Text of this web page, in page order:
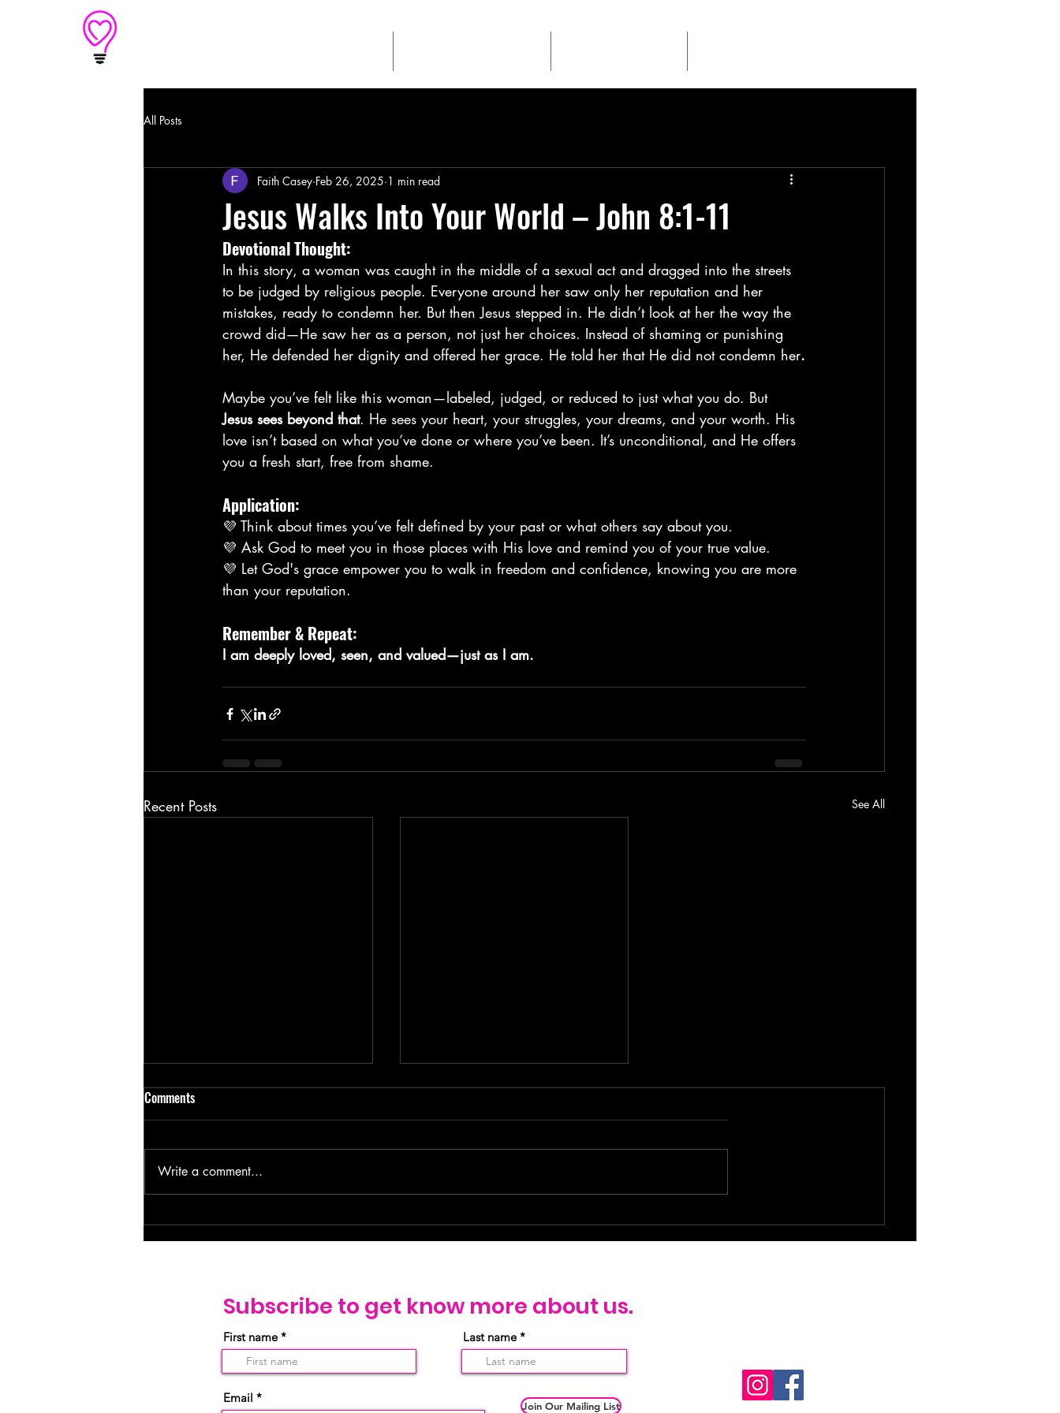
All Posts
Jesus Walks Into Your World – John 8:1-11
Faith Casey Feb 26, 2025 1 min read
Devotional Thought:
In this story, a woman was caught in the middle of a sexual act and dragged into the streets
to be judged by religious people. Everyone around her saw only her reputation and her
mistakes, ready to condemn her. But then Jesus stepped in. He didn’t look at her the way the
crowd did—He saw her as a person, not just her choices. Instead of shaming or punishing
her, He defended her dignity and offered her grace. He told her that He did not condemn her.
Maybe you’ve felt like this woman—labeled, judged, or reduced to just what you do. But
Jesus sees beyond that. He sees your heart, your struggles, your dreams, and your worth. His
love isn’t based on what you’ve done or where you’ve been. It’s unconditional, and He offers
you a fresh start, free from shame.
Application:
💜 Think about times you’ve felt defined by your past or what others say about you.
💜 Ask God to meet you in those places with His love and remind you of your true value.
💜 Let God's grace empower you to walk in freedom and confidence, knowing you are more
than your reputation.
Remember & Repeat:
I am deeply loved, seen, and valued—just as I am.
Recent Posts See All
Loved Beyond the Labels: How
God Sees You Differently. –
Welcome to Jesus Loves Sex
Workers (JLSW)!
Comments
Write a comment...
Subscribe to get know more about us.
First name Last name
Email
Join Our Mailing List